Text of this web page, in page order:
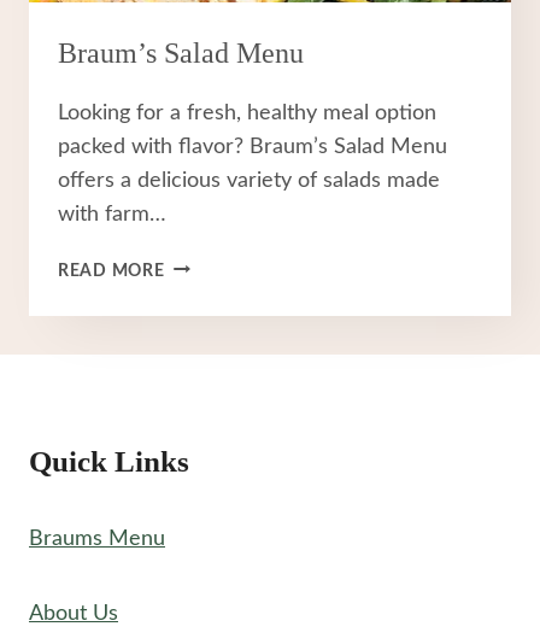
Braum’s Salad Menu
Looking for a fresh, healthy meal option
packed with flavor? Braum’s Salad Menu
offers a delicious variety of salads made
with farm…
READ MOREBRAUM’S
MENU
Quick Links
Braums Menu
About Us